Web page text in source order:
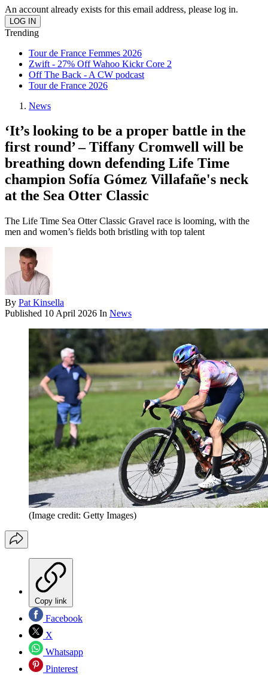
An account already exists for this email address, please log in.
Trending
Tour de France Femmes 2026
Zwift - 27% Off Wahoo Kickr Core 2
Off The Back - A CW podcast
Tour de France 2026
News
‘It’s looking to be a proper battle in the
first round’ – Tiffany Cromwell will be
breathing down defending Life Time
champion Sofía Gómez Villafañe's neck
at the Sea Otter Classic
The Life Time Sea Otter Classic Gravel race is looming, with the
men and women’s fields both bristling with top talent
By Pat Kinsella
Published 10 April 2026 In News
(Image credit: Getty Images)
Copy link
Facebook
X
Whatsapp
Pinterest